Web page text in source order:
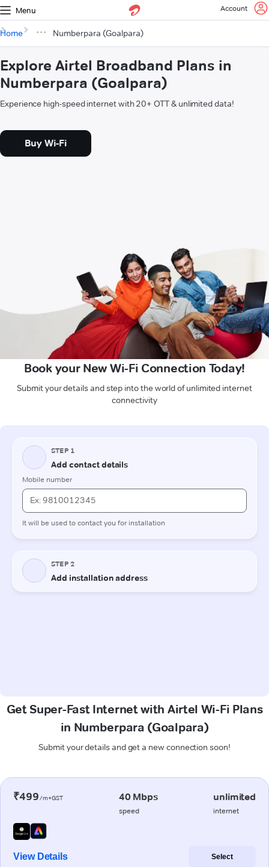
Menu Account
Home Numberpara (Goalpara)
Explore Airtel Broadband Plans in
Numberpara (Goalpara)
Experience high-speed internet with 20+ OTT & unlimited data!
Buy Wi-Fi
Book your New Wi-Fi Connection Today!
Submit your details and step into the world of unlimited internet
connectivity
Get Super-Fast Internet with Airtel Wi-Fi Plans
in Numberpara (Goalpara)
Submit your details and get a new connection soon!
₹499/m+GST 40 Mbps
speed
unlimited
internet
View Details Select